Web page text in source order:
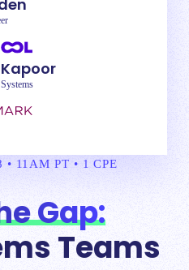
11AM PT • 1 CPE
Gap:
Teams